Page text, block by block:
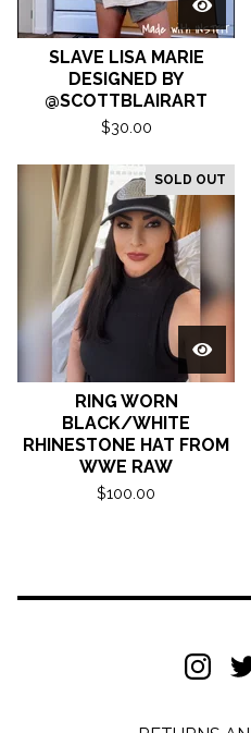
SLAVE LISA MARIE
DESIGNED BY
@SCOTTBLAIRART
$30.00
SOLD OUT
RING WORN
BLACK/WHITE
RHINESTONE HAT FROM
WWE RAW
$100.00